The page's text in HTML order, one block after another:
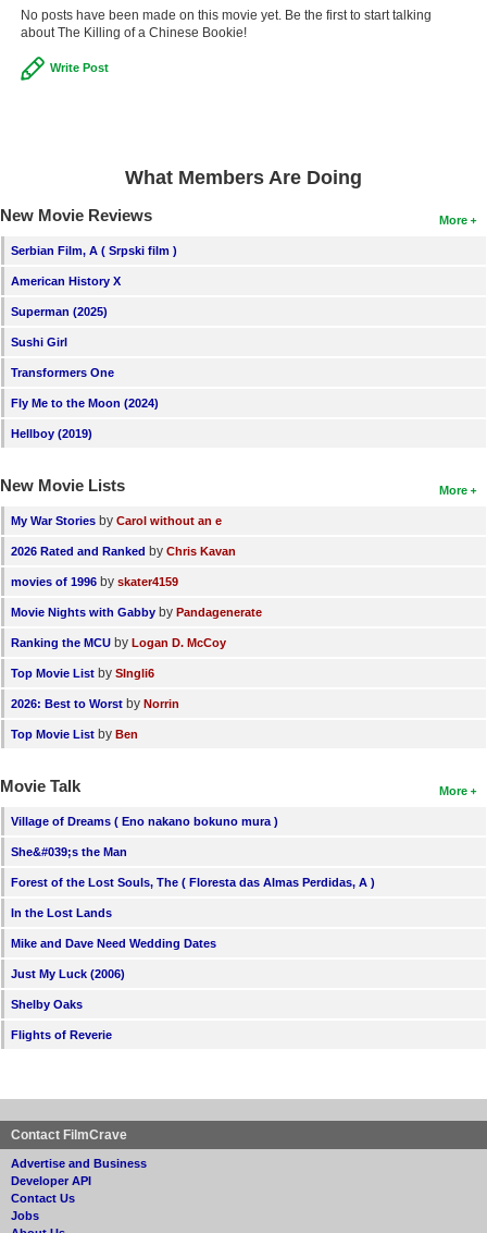
No posts have been made on this movie yet. Be the first to start talking
about The Killing of a Chinese Bookie!
Write Post
What Members Are Doing
More
New Movie Reviews
Serbian Film, A ( Srpski film )
American History X
Superman (2025)
Sushi Girl
Transformers One
Fly Me to the Moon (2024)
Hellboy (2019)
More
New Movie Lists
My War Stories by Carol without an e
2026 Rated and Ranked by Chris Kavan
movies of 1996 by skater4159
Movie Nights with Gabby by Pandagenerate
Ranking the MCU by Logan D. McCoy
Top Movie List by SIngli6
2026: Best to Worst by Norrin
Top Movie List by Ben
More
Movie Talk
Village of Dreams ( Eno nakano bokuno mura )
She&#039;s the Man
Forest of the Lost Souls, The ( Floresta das Almas Perdidas, A )
In the Lost Lands
Mike and Dave Need Wedding Dates
Just My Luck (2006)
Shelby Oaks
Flights of Reverie
Contact FilmCrave
Advertise and Business
Developer API
Contact Us
Jobs